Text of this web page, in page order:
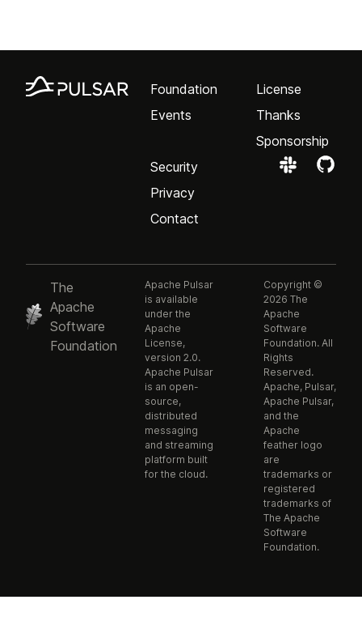
Foundation
Events
License
Thanks
Sponsorship
Security
Privacy
Contact
The
Apache
Software
Foundation
Apache Pulsar
is available
under the
Apache
License,
version 2.0.
Apache Pulsar
is an open-
source,
distributed
messaging
and streaming
platform built
for the cloud.
Copyright ©
2026 The
Apache
Software
Foundation. All
Rights
Reserved.
Apache, Pulsar,
Apache Pulsar,
and the
Apache
feather logo
are
trademarks or
registered
trademarks of
The Apache
Software
Foundation.